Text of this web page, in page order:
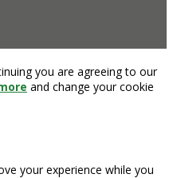
you are agreeing to our
and change your cookie
your experience while you